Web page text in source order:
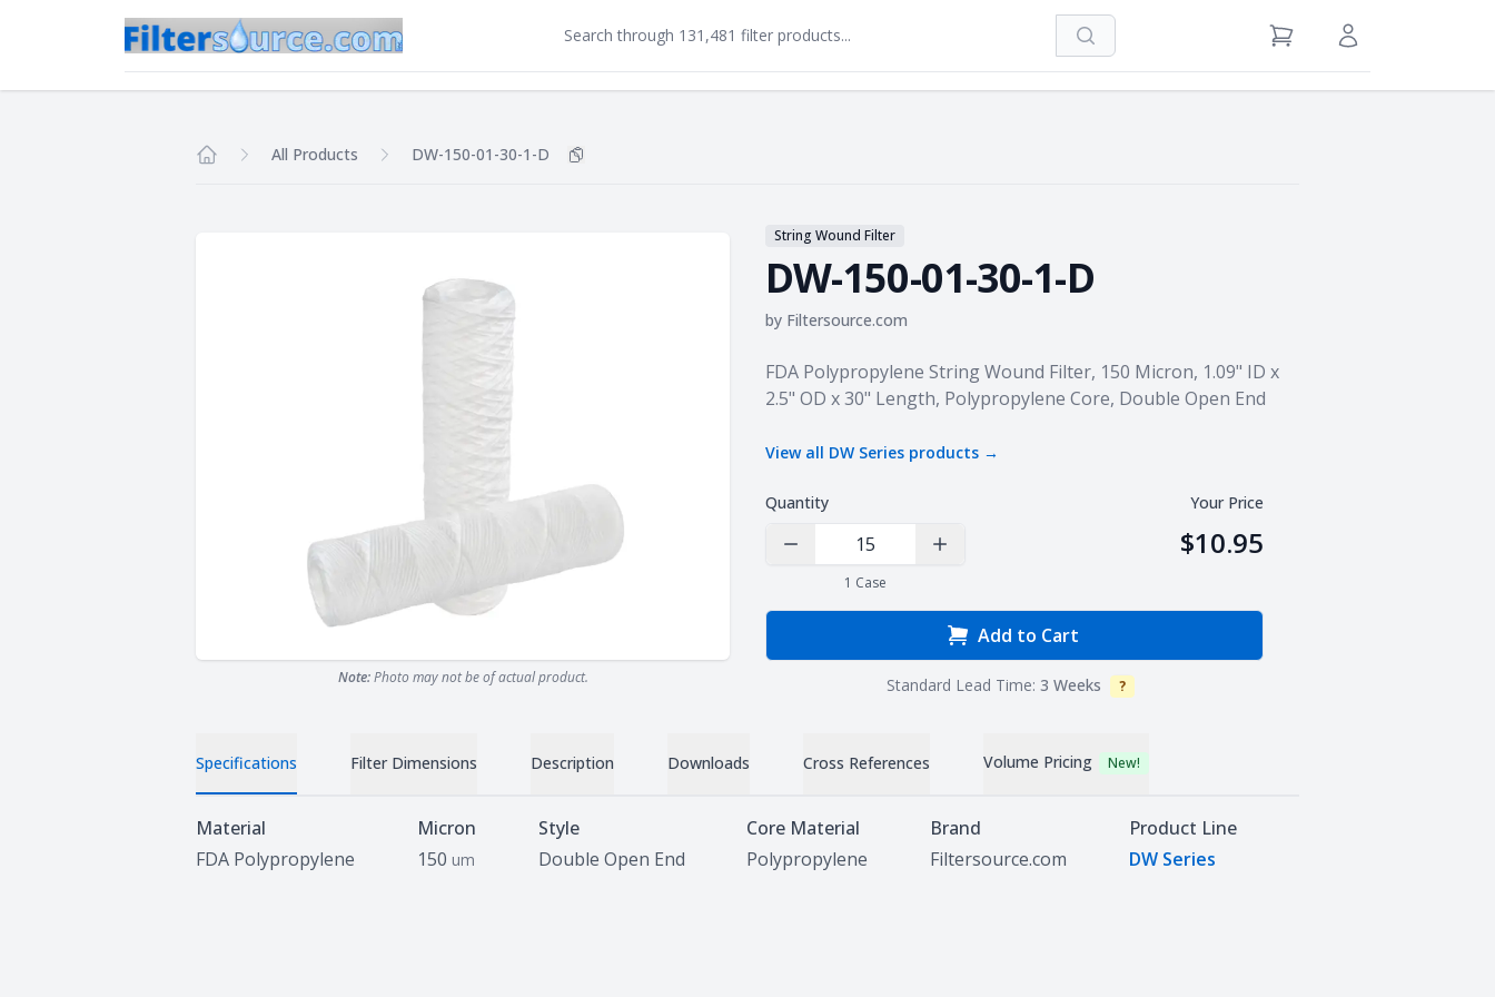
Search View Cart Sign in / Register
All Products DW-150-01-30-1-D Copy
Note:Photo may not be of actual product.
String Wound Filter
DW-150-01-30-1-D
by Filtersource.com
Product information
FDA Polypropylene String Wound Filter, 150 Micron, 1.09" ID x
2.5" OD x 30" Length, Polypropylene Core, Double Open End
View all DW Series products →
Quantity
Decrease Quantity Increase Quantity
1 Case
Your Price
$10.95
Add to Cart
Standard Lead Time: 3 Weeks Info
?
Specifications Filter Dimensions Description Downloads Cross References Volume Pricing New!
Specifications
Material
FDA Polypropylene
Micron
150 um
Style
Double Open End
Core Material
Polypropylene
Brand
Filtersource.com
Product Line
DW Series